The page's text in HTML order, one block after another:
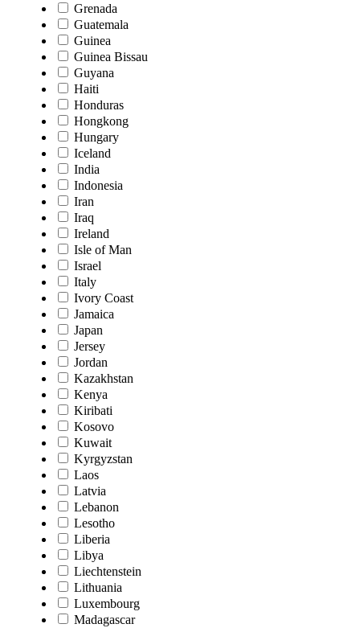
Grenada
Guatemala
Guinea
Guinea Bissau
Guyana
Haiti
Honduras
Hongkong
Hungary
Iceland
India
Indonesia
Iran
Iraq
Ireland
Isle of Man
Israel
Italy
Ivory Coast
Jamaica
Japan
Jersey
Jordan
Kazakhstan
Kenya
Kiribati
Kosovo
Kuwait
Kyrgyzstan
Laos
Latvia
Lebanon
Lesotho
Liberia
Libya
Liechtenstein
Lithuania
Luxembourg
Madagascar